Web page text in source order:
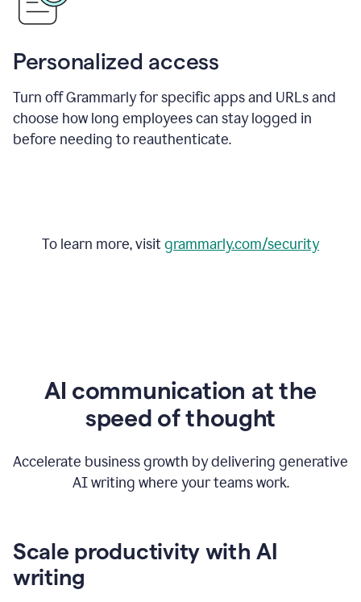
Personalized access
Turn off Grammarly for specific apps and URLs and
choose how long employees can stay logged in
before needing to reauthenticate.
To learn more, visitgrammarly.com/security
AI communication at the
speed of thought
Accelerate business growth by delivering generative
AI writing where your teams work.
Scale productivity with AI
writing